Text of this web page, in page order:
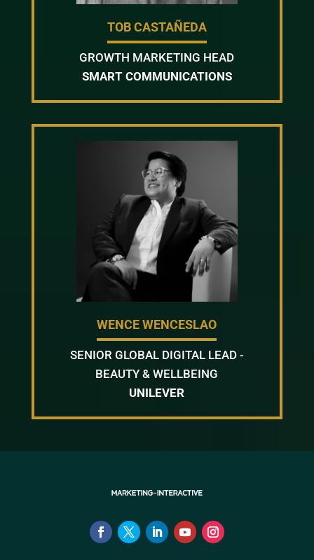
TOB CASTAÑEDA
GROWTH MARKETING HEAD
SMART COMMUNICATIONS
WENCE WENCESLAO
SENIOR GLOBAL DIGITAL LEAD -
BEAUTY & WELLBEING
UNILEVER